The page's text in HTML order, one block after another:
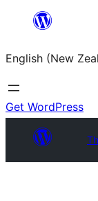
content
English (New
Get WordPress